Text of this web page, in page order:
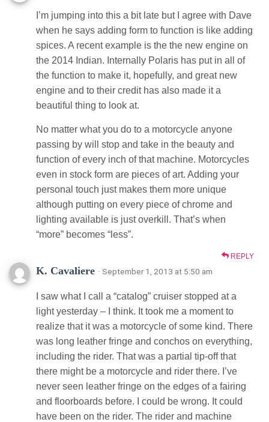
I’m jumping into this a bit late but I agree with Dave
when he says adding form to function is like adding
spices. A recent example is the the new engine on
the 2014 Indian. Internally Polaris has put in all of
the function to make it, hopefully, and great new
engine and to their credit has also made it a
beautiful thing to look at.
No matter what you do to a motorcycle anyone
passing by will stop and take in the beauty and
function of every inch of that machine. Motorcycles
even in stock form are pieces of art. Adding your
personal touch just makes them more unique
although putting on every piece of chrome and
lighting available is just overkill. That’s when
“more” becomes “less”.
REPLY
K. Cavaliere · September 1, 2013 at 5:50 am
I saw what I call a “catalog” cruiser stopped at a
light yesterday – I think. It took me a moment to
realize that it was a motorcycle of some kind. There
was long leather fringe and conchos on everything,
including the rider. That was a partial tip-off that
there might be a motorcycle and rider there. I’ve
never seen leather fringe on the edges of a fairing
and floorboards before. I could be wrong. It could
have been on the rider. The rider and machine